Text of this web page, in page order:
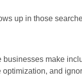
up in those
make
and